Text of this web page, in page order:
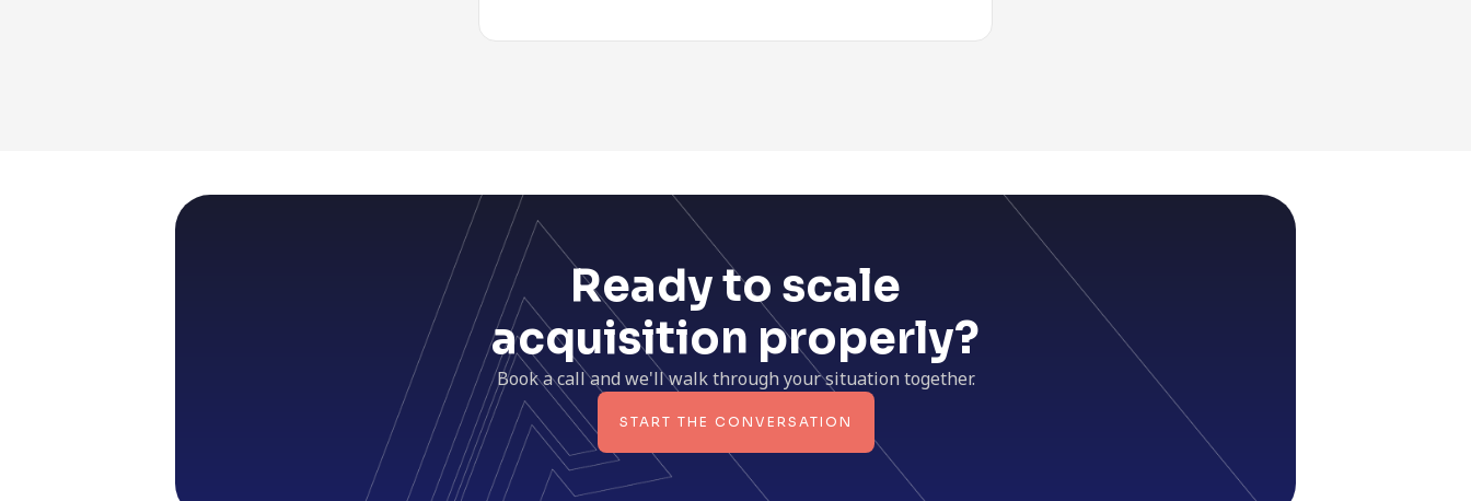
Ready to scale
acquisition properly?
Book a call and we'll walk through your situation together.
START THE CONVERSATION